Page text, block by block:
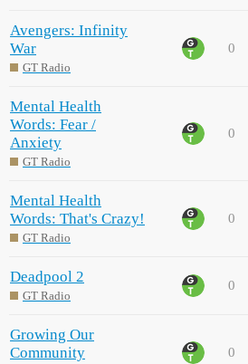
Avengers: Infinity
War
GT Radio
0
Mental Health
Words: Fear /
Anxiety
GT Radio
0
Mental Health
Words: That's Crazy!
GT Radio
0
Deadpool 2
GT Radio
0
Growing Our
Community
0